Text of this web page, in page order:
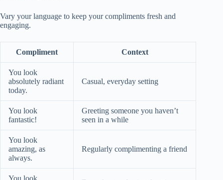
Vary your language to keep your compliments fresh and
engaging.
Compliment Context
You look
absolutely radiant
today.
Casual, everyday setting
You look
fantastic!
Greeting someone you haven’t
seen in a while
You look
amazing, as
always.
Regularly complimenting a friend
You look